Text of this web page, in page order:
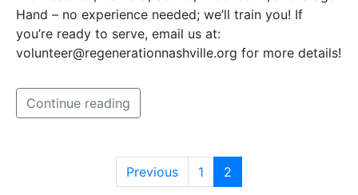
Hand – no experience needed; we’ll train you! If
you’re ready to serve, email us at:
volunteer@regenerationnashville.org for more details!
Continue reading
Previous 1 2